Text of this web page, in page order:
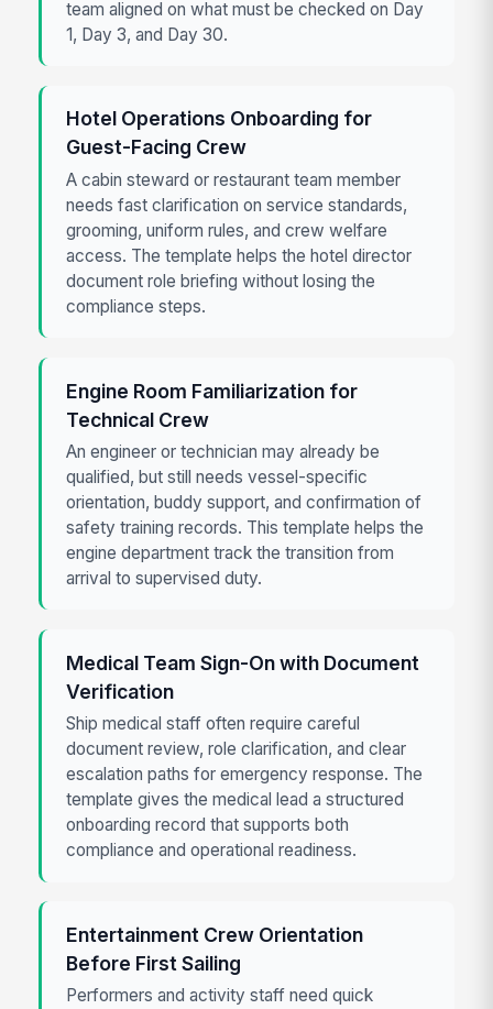
team aligned on what must be checked on Day
1, Day 3, and Day 30.
Hotel Operations Onboarding for
Guest-Facing Crew
A cabin steward or restaurant team member
needs fast clarification on service standards,
grooming, uniform rules, and crew welfare
access. The template helps the hotel director
document role briefing without losing the
compliance steps.
Engine Room Familiarization for
Technical Crew
An engineer or technician may already be
qualified, but still needs vessel-specific
orientation, buddy support, and confirmation of
safety training records. This template helps the
engine department track the transition from
arrival to supervised duty.
Medical Team Sign-On with Document
Verification
Ship medical staff often require careful
document review, role clarification, and clear
escalation paths for emergency response. The
template gives the medical lead a structured
onboarding record that supports both
compliance and operational readiness.
Entertainment Crew Orientation
Before First Sailing
Performers and activity staff need quick